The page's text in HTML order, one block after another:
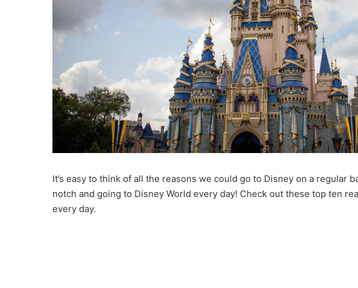
It’s easy to think of all the reasons we could go to Disney on a regular
notch and going to Disney World every day! Check out these top ten
every day.